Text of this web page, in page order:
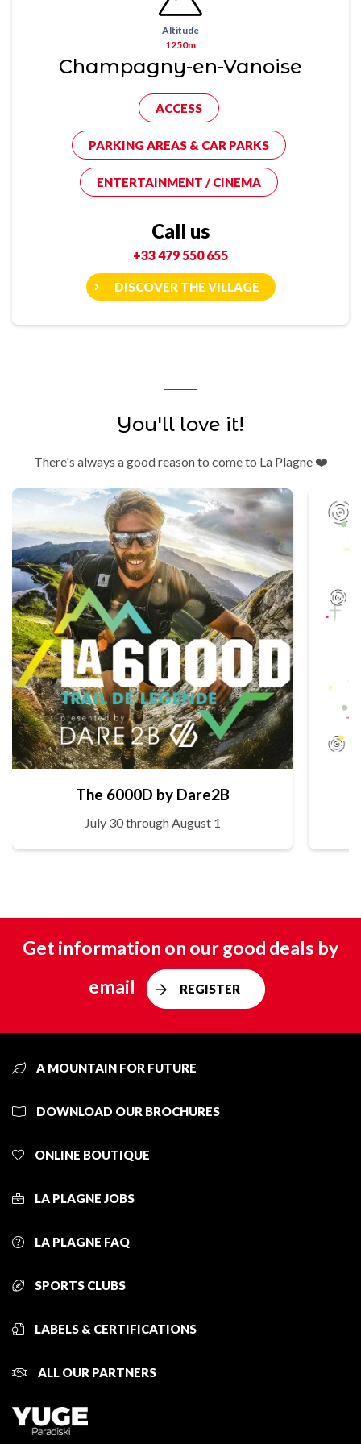
Altitude
1250m
Champagny-en-Vanoise
ACCESS
PARKING AREAS & CAR PARKS
ENTERTAINMENT / CINEMA
Call us
+33 479 550 655
DISCOVER THE VILLAGE
You'll love it!
There's always a good reason to come to La Plagne ❤️
The 6000D by Dare2B
July 30 through August 1
Get information on our good deals by
email
REGISTER
A MOUNTAIN FOR FUTURE
DOWNLOAD OUR BROCHURES
ONLINE BOUTIQUE
LA PLAGNE JOBS
LA PLAGNE FAQ
SPORTS CLUBS
LABELS & CERTIFICATIONS
ALL OUR PARTNERS